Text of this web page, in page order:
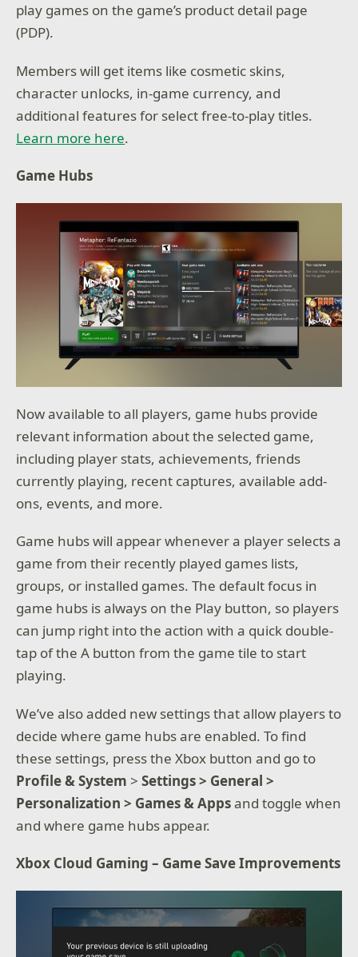
play games on the game’s product detail page
(PDP).
Members will get items like cosmetic skins,
character unlocks, in-game currency, and
additional features for select free-to-play titles.
Learn more here.
Game Hubs
Now available to all players, game hubs provide
relevant information about the selected game,
including player stats, achievements, friends
currently playing, recent captures, available add-
ons, events, and more.
Game hubs will appear whenever a player selects a
game from their recently played games lists,
groups, or installed games. The default focus in
game hubs is always on the Play button, so players
can jump right into the action with a quick double-
tap of the A button from the game tile to start
playing.
We’ve also added new settings that allow players to
decide where game hubs are enabled. To find
these settings, press the Xbox button and go to
Profile & System >Settings > General >
Personalization > Games & Appsand toggle when
and where game hubs appear.
Xbox Cloud Gaming – Game Save Improvements